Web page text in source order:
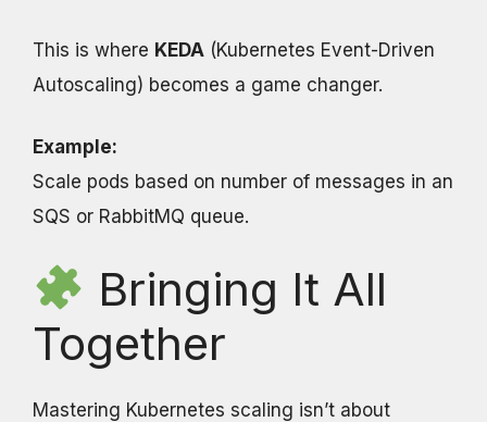
This is where KEDA (Kubernetes Event-Driven
Autoscaling) becomes a game changer.
Example:
Scale pods based on number of messages in an
SQS or RabbitMQ queue.
Bringing It All
Together
Mastering Kubernetes scaling isn’t about